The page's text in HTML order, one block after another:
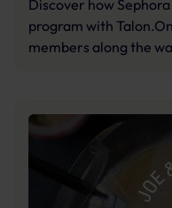
Discover how
program with
members along the